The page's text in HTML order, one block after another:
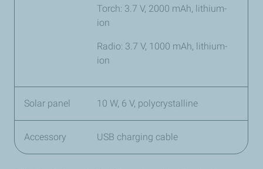
Torch: 3.7 V, 2000 mAh, lithium-
ion
Radio: 3.7 V, 1000 mAh, lithium-
ion
Solar panel 10 W, 6 V, polycrystalline
Accessory USB charging cable